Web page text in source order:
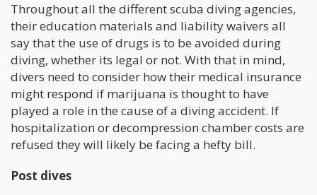
Throughout all the different scuba diving agencies,
their education materials and liability waivers all
say that the use of drugs is to be avoided during
diving, whether its legal or not. With that in mind,
divers need to consider how their medical insurance
might respond if marijuana is thought to have
played a role in the cause of a diving accident. If
hospitalization or decompression chamber costs are
refused they will likely be facing a hefty bill.
Post dives